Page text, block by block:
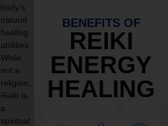
body’s
natural
healing
abilities.
While
not a
religion,
Reiki is
a
spiritual
BENEFITS OF
REIKI
ENERGY
HEALING